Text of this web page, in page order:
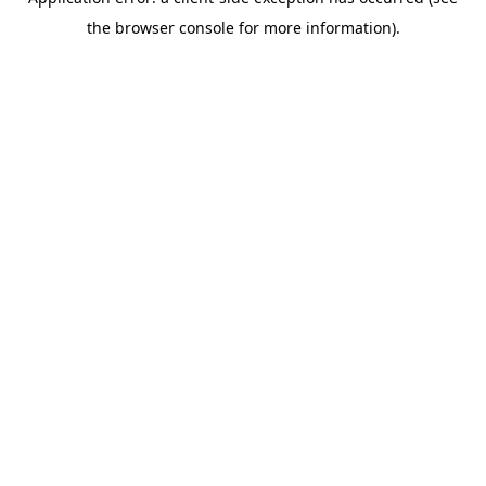
the browser console for more information).